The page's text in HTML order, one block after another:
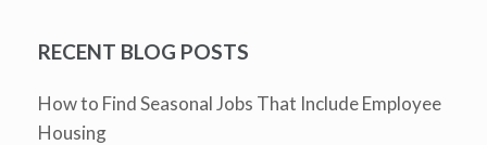
RECENT BLOG POSTS
How to Find Seasonal Jobs That Include Employee
Housing